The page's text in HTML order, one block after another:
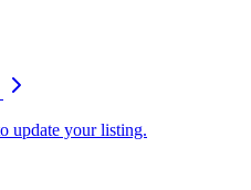
update your listing.